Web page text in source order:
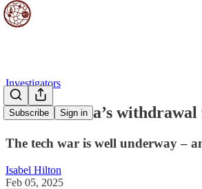
Subscribe Sign in
Investigators
Will America’s
The tech war is well underway –
Isabel Hilton
Feb 05, 2025